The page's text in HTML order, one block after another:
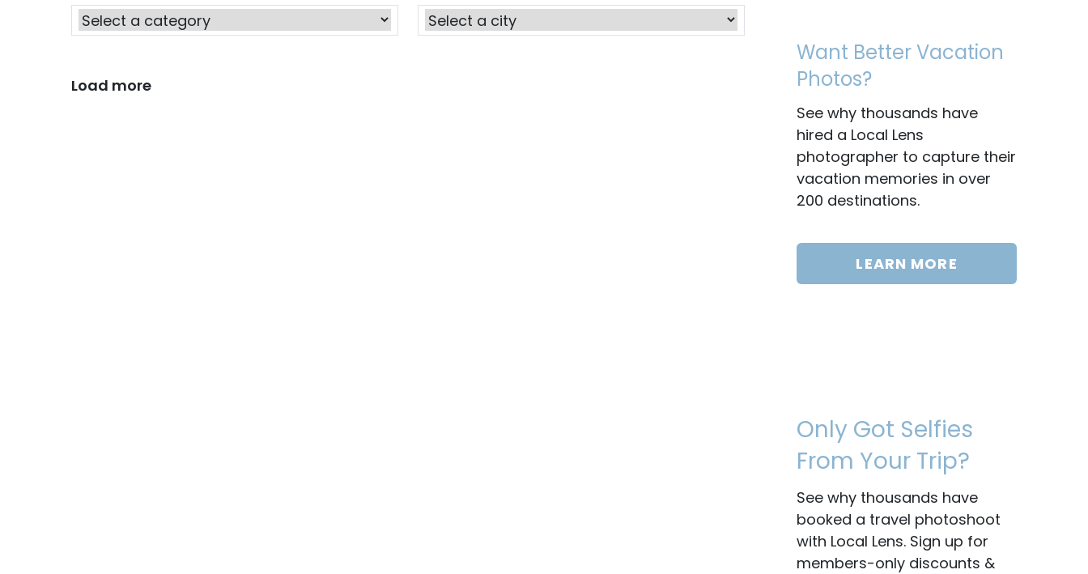
Load more
Want Better Vacation
Photos?
See why thousands have
hired a Local Lens
photographer to capture their
vacation memories in over
200 destinations.
LEARN MORE
Only Got Selfies
From Your Trip?
See why thousands have
booked a travel photoshoot
with Local Lens. Sign up for
members-only discounts &